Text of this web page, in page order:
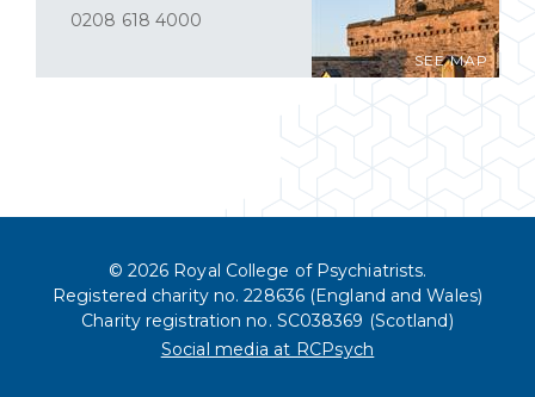
SEE MAP
0208 618 4000
© 2026 Royal College of Psychiatrists.
Registered charity no. 228636 (England and Wales)
Charity registration no. SC038369 (Scotland)
Social media at RCPsych